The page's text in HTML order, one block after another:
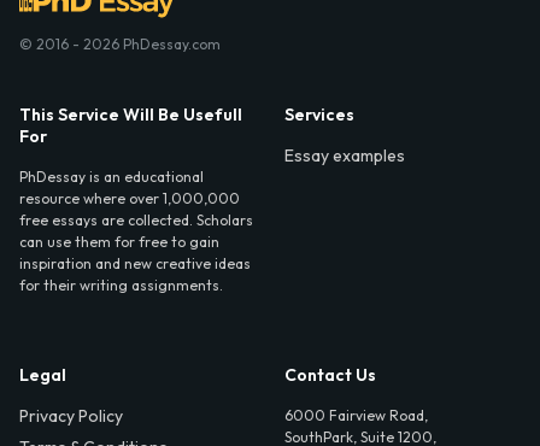
© 2016 - 2026 PhDessay.com
This Service Will Be Usefull
For
PhDessay is an educational
resource where over 1,000,000
free essays are collected. Scholars
can use them for free to gain
inspiration and new creative ideas
for their writing assignments.
Services
Essay examples
Legal
Privacy Policy
Contact Us
6000 Fairview Road,
SouthPark, Suite 1200,